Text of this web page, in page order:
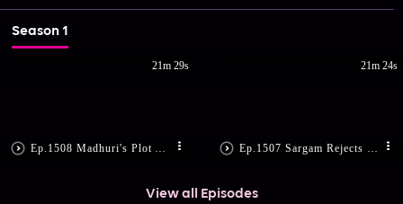
Season 1
21m 29s 21m 24s
View all Episodes